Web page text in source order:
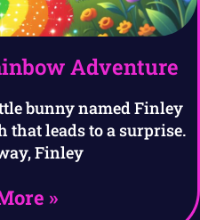
Adventure
bunny named Finley
that leads to a surprise.
Finley
»